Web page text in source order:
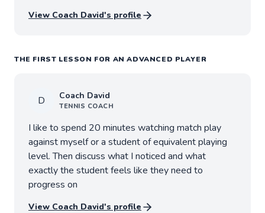
View Coach David's profile
THE FIRST LESSON FOR AN ADVANCED PLAYER
D Coach David
TENNIS COACH
I like to spend 20 minutes watching match play
against myself or a student of equivalent playing
level. Then discuss what I noticed and what
exactly the student feels like they need to
progress on
View Coach David's profile